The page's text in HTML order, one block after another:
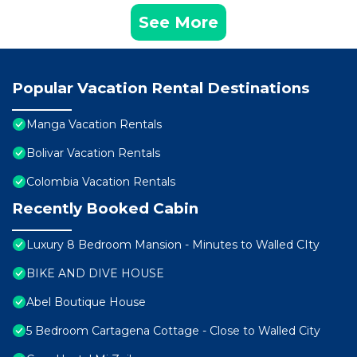
See More
Popular Vacation Rental Destinations
Manga Vacation Rentals
Bolivar Vacation Rentals
Colombia Vacation Rentals
Recently Booked Cabin
Luxury 8 Bedroom Mansion - Minutes to Walled CIty
BIKE AND DIVE HOUSE
Abel Boutique House
5 Bedroom Cartagena Cottage - Close to Walled City